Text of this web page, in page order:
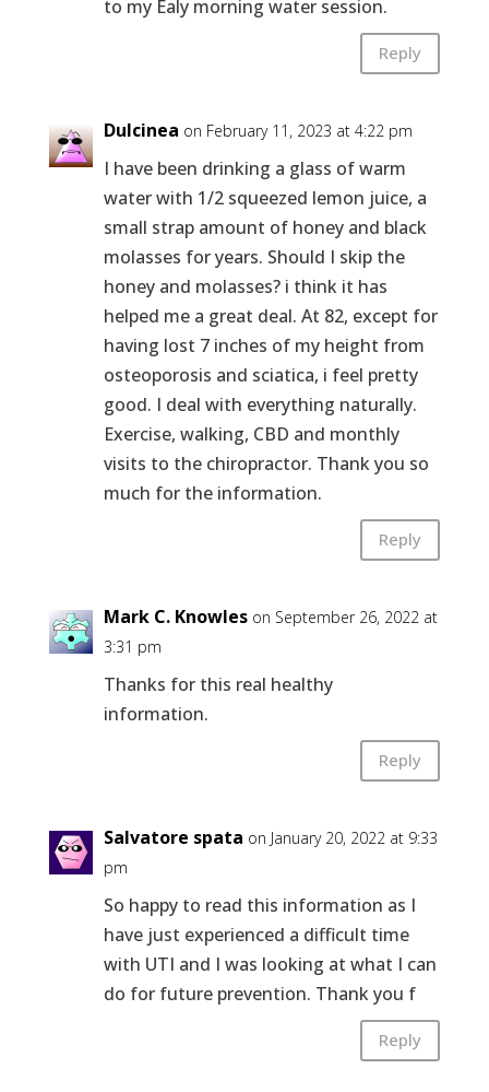
to my Ealy morning water session.
Reply
Dulcinea on February 11, 2023 at 4:22 pm
I have been drinking a glass of warm
water with 1/2 squeezed lemon juice, a
small strap amount of honey and black
molasses for years. Should I skip the
honey and molasses? i think it has
helped me a great deal. At 82, except for
having lost 7 inches of my height from
osteoporosis and sciatica, i feel pretty
good. I deal with everything naturally.
Exercise, walking, CBD and monthly
visits to the chiropractor. Thank you so
much for the information.
Reply
Mark C. Knowles on September 26, 2022 at
3:31 pm
Thanks for this real healthy
information.
Reply
Salvatore spata on January 20, 2022 at 9:33
pm
So happy to read this information as I
have just experienced a difficult time
with UTI and I was looking at what I can
do for future prevention. Thank you f
Reply